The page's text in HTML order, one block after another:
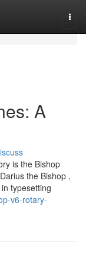
A
is the Bishop
the Bishop ,
typesetting
v6-rotary-